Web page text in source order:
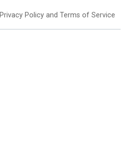
Privacy Policy and Terms of Service